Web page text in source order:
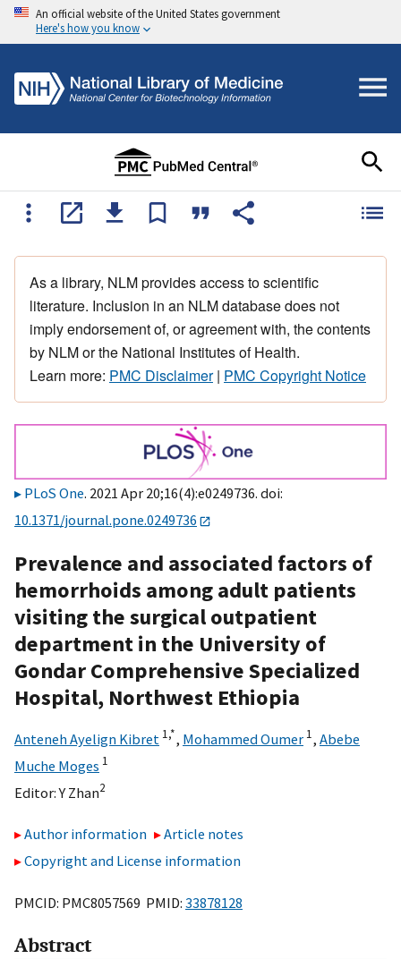
An official website of the United States government
Here's how you know
As a library, NLM provides access to scientific
literature. Inclusion in an NLM database does not
imply endorsement of, or agreement with, the contents
by NLM or the National Institutes of Health.
Learn more: PMC Disclaimer| PMC Copyright Notice
PLoS One. 2021 Apr 20;16(4):e0249736. doi:
10.1371/journal.pone.0249736
Prevalence and associated factors of
hemorrhoids among adult patients
visiting the surgical outpatient
department in the University of
Gondar Comprehensive Specialized
Hospital, Northwest Ethiopia
Anteneh Ayelign Kibret 1,*, Mohammed Oumer 1, Abebe
Muche Moges 1
Editor:Y Zhan2
Author information
Article notes
Copyright and License information
PMCID: PMC8057569 PMID: 33878128
Abstract